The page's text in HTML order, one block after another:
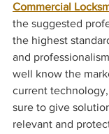
Commercial
the suggested
the highest
and
well know the
current
sure to give
relevant and